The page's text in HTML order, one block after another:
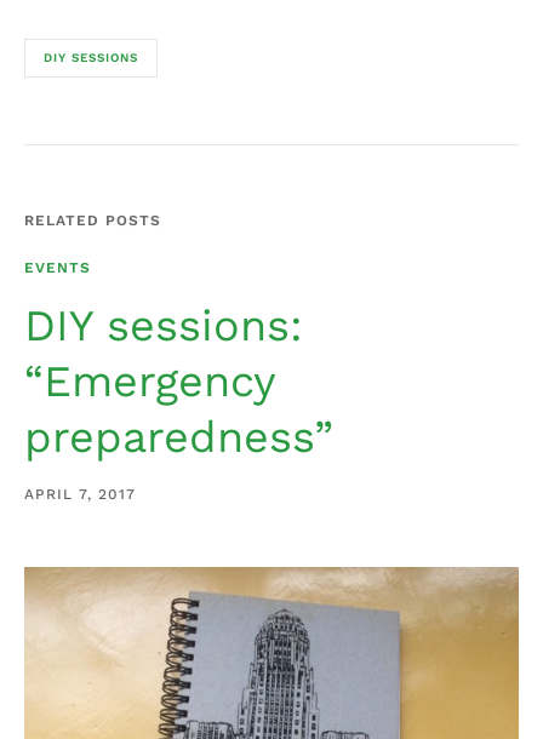
DIY SESSIONS
RELATED POSTS
EVENTS
DIY sessions:
“Emergency
preparedness”
APRIL 7, 2017